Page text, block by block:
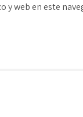
web en este